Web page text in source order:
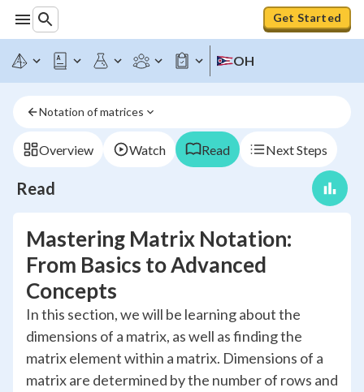
Get Started
OH
Notation of matrices
Overview Watch Read Next Steps
Read
Mastering Matrix Notation:
From Basics to Advanced
Concepts
In this section, we will be learning about the
dimensions of a matrix, as well as finding the
matrix element within a matrix. Dimensions of a
matrix are determined by the number of rows and